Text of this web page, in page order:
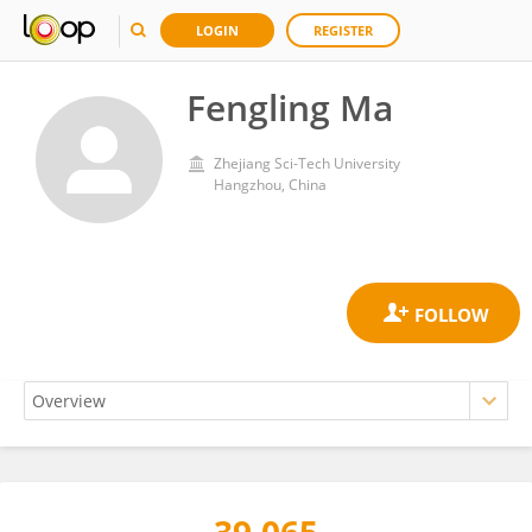
LOGIN REGISTER
Fengling Ma
Zhejiang Sci-Tech University
Hangzhou, China